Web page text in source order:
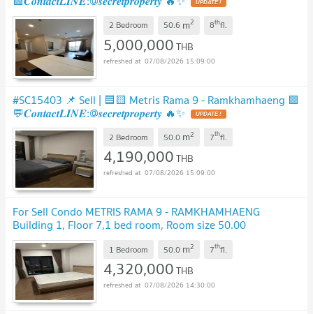
UPDATE !
2 Bedroom 50.6 m2 8thfl.
5,000,000THB
07/08/2026 15:09:00
#SC15403 📌 Sell | 🟦🟨 Metris Rama 9 - Ramkhamhaeng 🟩
💬𝑪𝒐𝒏𝒕𝒂𝒄𝒕𝑳𝑰𝑵𝑬:@𝒔𝒆𝒄𝒓𝒆𝒕𝒑𝒓𝒐𝒑𝒆𝒓𝒕𝒚 🔥✨ UPDATE !
2 Bedroom 50.0 m2 7thfl.
4,190,000THB
07/08/2026 15:09:00
For Sell Condo METRIS RAMA 9 - RAMKHAMHAENG
Building 1, Floor 7,1 bed room, Room size 50.00
sqm UPDATE !
1 Bedroom 50.0 m2 7thfl.
4,320,000THB
07/08/2026 14:30:00